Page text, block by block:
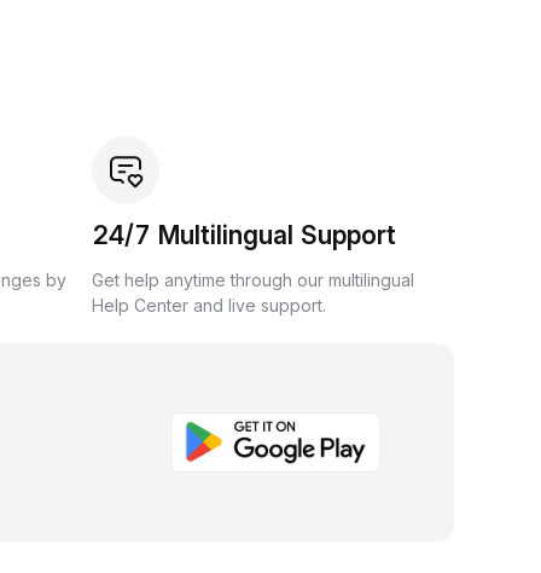
by
24/7 Multilingual Support
Get help anytime through our multilingual
Help Center and live support.